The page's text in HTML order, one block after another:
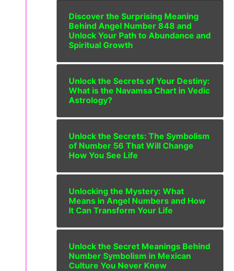
Discover the Surprising Meaning
Behind Angel Number 848 and
Unlock Your Path to Abundance and
Spiritual Growth
Unlock the Secrets of Your Destiny:
What is the Navamsa Chart in Vedic
Astrology?
Unlock the Secrets: The Symbolism
of Number 56 That Will Change
How You See Life
Unlocking the Mystery: What
Means in Angel Numbers and How
It Can Transform Your Life
Unlock the Secret Meanings Behind
Number Symbolism in Mexican
Culture You Never Knew